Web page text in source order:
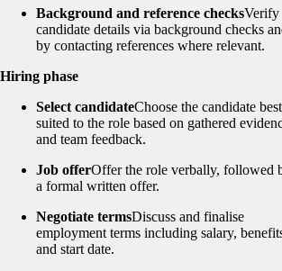
Background and reference checksVerify
candidate details via background checks
by contacting references where relevant.
Hiring phase
Select candidateChoose the candidate best
suited to the role based on gathered
and team feedback.
Job offerOffer the role verbally, followed
a formal written offer.
Negotiate termsDiscuss and finalise
employment terms including salary,
and start date.